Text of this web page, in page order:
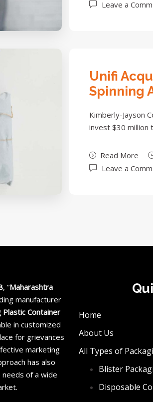
Leave a
Unifi
Spinning
Kimberly-Jayson
invest $30 million
Read More
Leave a
, “Maharashtra
manufacturer
Plastic Container
in customized
for grievances
marketing
has also
of a wide
Home
About Us
All Types of
Blister
Disposable